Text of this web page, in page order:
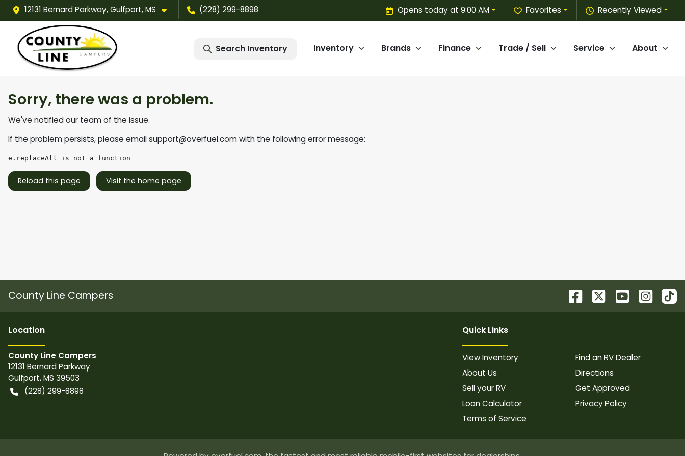
12131 Bernard Parkway, Gulfport, MS (228) 299-8898 Recently Viewed
Favorites
Opens today at 9:00 AM
Search Inventory Inventory Brands Finance Trade / Sell Service About
Sorry, there was a problem.
We've notified our team of the issue.
If the problem persists, please emailsupport@overfuel.comwith the following error message:
e.replaceAll is not a function
Reload this page Visit the home page
County Line Campers
Location
County Line Campers
12131 Bernard Parkway
Gulfport,MS 39503
(228) 299-8898
Quick Links
View Inventory
Find an RV Dealer
About Us
Directions
Sell your RV
Get Approved
Loan Calculator
Privacy Policy
Terms of Service